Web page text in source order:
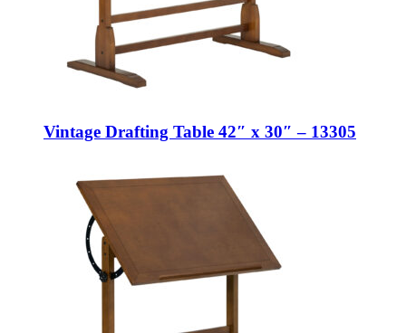
Vintage Drafting Table 42″ x 30″ – 13305